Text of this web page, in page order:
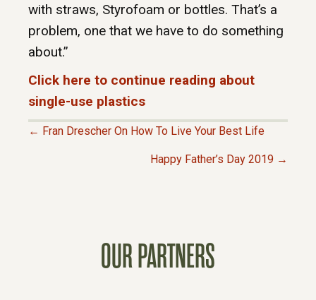
with straws, Styrofoam or bottles. That’s a
problem, one that we have to do something
about.”
Click here to continue reading about
single-use plastics
← Fran Drescher On How To Live Your Best Life
Happy Father’s Day 2019 →
OUR PARTNERS